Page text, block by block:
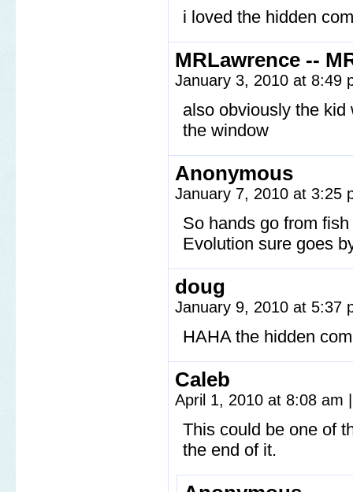
i loved the hidden
MRLawrence --
January 3, 2010 at 8:49
also obviously the kid
the window
Anonymous
January 7, 2010 at 3:25
So hands go from
Evolution sure goes
doug
January 9, 2010 at 5:37
HAHA the hidden
Caleb
April 1, 2010 at 8:08 am
This could be one of
the end of it.